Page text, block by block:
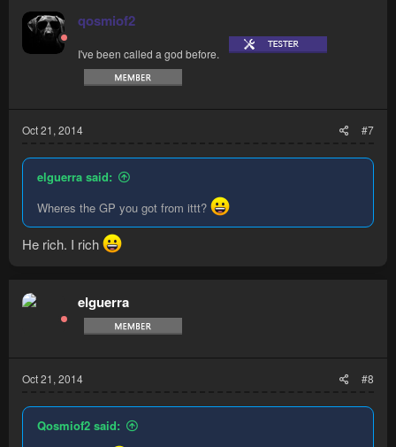
qosmiof2
I've been called a god before.
Oct 21, 2014 #7
elguerra said:
Wheres the GP you got from ittt?
He rich. I rich
elguerra
Oct 21, 2014 #8
Qosmiof2 said: